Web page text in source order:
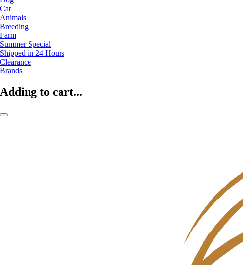
Cat
Animals
Breeding
Farm
Summer Special
Shipped in 24 Hours
Clearance
Brands
Adding to cart...